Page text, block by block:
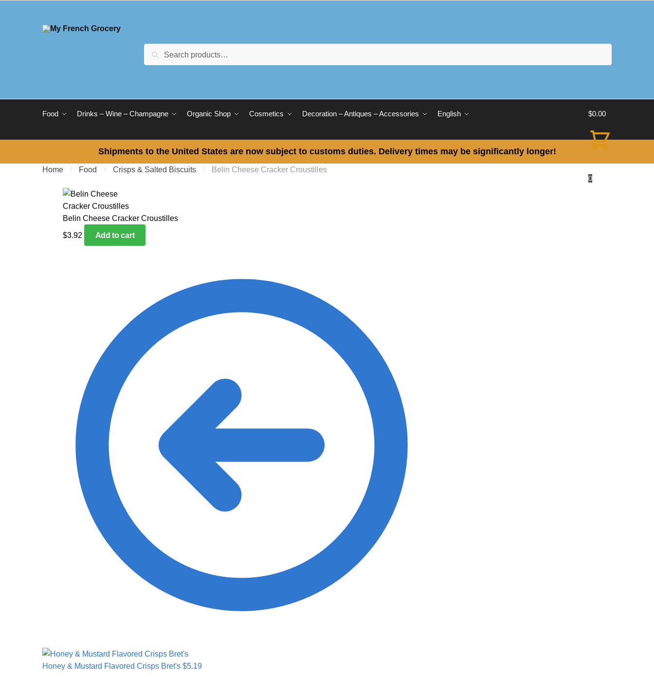
Search for:
Search
Food Drinks – Wine – Champagne Organic Shop Cosmetics Decoration – Antiques – Accessories English $0.00
0
Shipments to the United States are now subject to customs duties. Delivery times may be significantly longer!
Home / Food / Crisps & Salted Biscuits / Belin Cheese Cracker Croustilles
Belin Cheese Cracker Croustilles
$3.92 Add to cart
Honey & Mustard Flavored Crisps Bret's $5.19